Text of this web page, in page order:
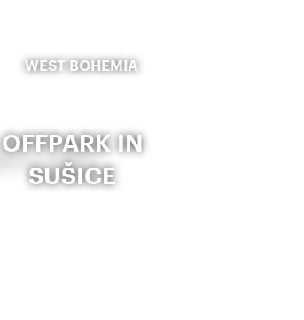
WEST BOHEMIA
OFFPARK IN
SUŠICE